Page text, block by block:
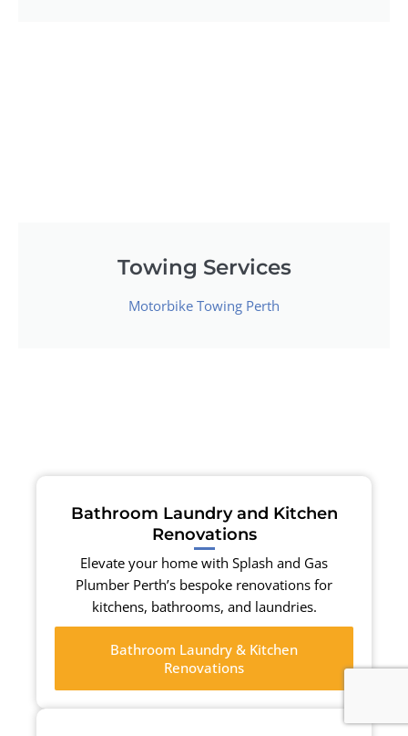
Towing Services
Motorbike Towing Perth
Bathroom Laundry and Kitchen
Renovations
Elevate your home with Splash and Gas
Plumber Perth’s bespoke renovations for
kitchens, bathrooms, and laundries.
Bathroom Laundry & Kitchen
Renovations